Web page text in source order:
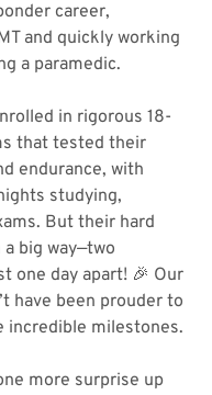
career,
and quickly working
a paramedic.
in rigorous 18-
that tested their
endurance, with
studying,
But their hard
big way—two
one day apart! 🎉 Our
have been prouder to
incredible milestones.
more surprise up